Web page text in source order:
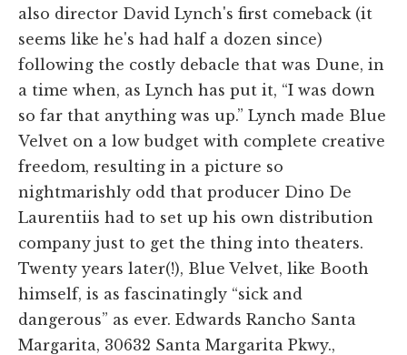
also director David Lynch's first comeback (it
seems like he's had half a dozen since)
following the costly debacle that was Dune, in
a time when, as Lynch has put it, “I was down
so far that anything was up.” Lynch made Blue
Velvet on a low budget with complete creative
freedom, resulting in a picture so
nightmarishly odd that producer Dino De
Laurentiis had to set up his own distribution
company just to get the thing into theaters.
Twenty years later(!), Blue Velvet, like Booth
himself, is as fascinatingly “sick and
dangerous” as ever. Edwards Rancho Santa
Margarita, 30632 Santa Margarita Pkwy.,